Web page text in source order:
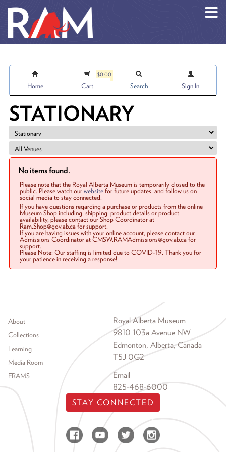
Home
$0.00
Cart Search Sign In
STATIONARY
No items found.
Please note that the Royal Alberta Museum is temporarily closed to the
public. Please watch ourwebsitefor future updates, and follow us on
social media to stay connected.
If you have questions regarding a purchase or products from the online
Museum Shop including: shipping, product details or product
availability, please contact our Shop Coordinator at
Ram.Shop@gov.ab.ca for support.
If you are having issues with your online account, please contact our
Admissions Coordinator at CMSW.RAMAdmissions@gov.ab.ca for
support.
Please Note: Our staffing is limited due to COVID-19. Thank you for
your patience in receiving a response!
Footer menu
About
Collections
Learning
Media Room
FRAMS
Royal Alberta Museum
9810 103a Avenue NW
Edmonton, Alberta, Canada
T5J 0G2
Email
825-468-6000
STAY CONNECTED